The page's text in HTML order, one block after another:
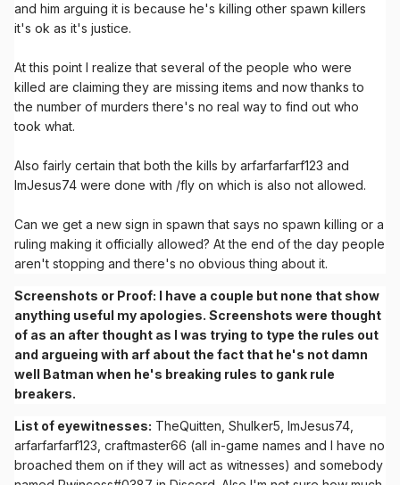
and him arguing it is because he's killing other spawn killers
it's ok as it's justice.
At this point I realize that several of the people who were
killed are claiming they are missing items and now thanks to
the number of murders there's no real way to find out who
took what.
Also fairly certain that both the kills by arfarfarfarf123 and
ImJesus74 were done with /fly on which is also not allowed.
Can we get a new sign in spawn that says no spawn killing or a
ruling making it officially allowed? At the end of the day people
aren't stopping and there's no obvious thing about it.
Screenshots or Proof: I have a couple but none that show
anything useful my apologies. Screenshots were thought
of as an after thought as I was trying to type the rules out
and argueing with arf about the fact that he's not damn
well Batman when he's breaking rules to gank rule
breakers.
List of eyewitnesses: TheQuitten, Shulker5, ImJesus74,
arfarfarfarf123, craftmaster66 (all in-game names and I have no
broached them on if they will act as witnesses) and somebody